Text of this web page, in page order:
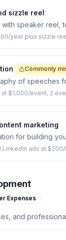
sizzle reel
speaker reel,
year plus sizzle
Commonly
of speeches
$1,000/event, 2
marketing
for building
LinkedIn ads at
Expenses
and